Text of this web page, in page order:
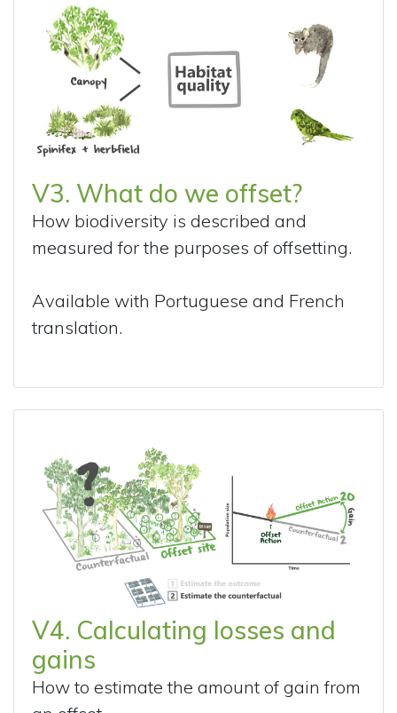
V3. What do we offset?
How biodiversity is described and
measured for the purposes of offsetting.
Available with Portuguese and French
translation.
V4. Calculating losses and
gains
How to estimate the amount of gain from